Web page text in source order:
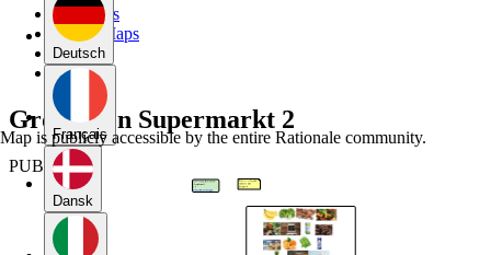
Deutsch
Français
Dansk
My Maps
Public Maps
Forums
Blog
Groeperen Supermarkt 2
PUBLIC
Map is publicly accessible by the entire Rationale community.